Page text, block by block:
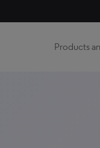
Products